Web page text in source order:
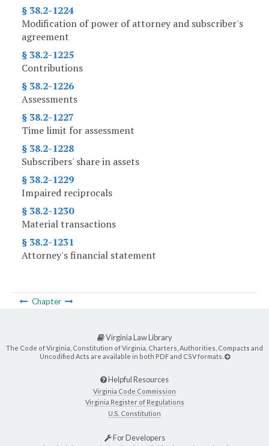
§ 38.2-1224
Modification of power of attorney and subscriber's
agreement
§ 38.2-1225
Contributions
§ 38.2-1226
Assessments
§ 38.2-1227
Time limit for assessment
§ 38.2-1228
Subscribers' share in assets
§ 38.2-1229
Impaired reciprocals
§ 38.2-1230
Material transactions
§ 38.2-1231
Attorney's financial statement
Chapter
Virginia Law Library
The Code of Virginia, Constitution of Virginia, Charters, Authorities, Compacts and
Uncodified Acts are available in both PDF and CSV formats.
Helpful Resources
Virginia Code Commission
Virginia Register of Regulations
U.S. Constitution
For Developers